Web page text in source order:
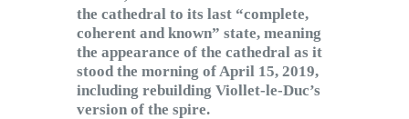
the cathedral to its last “complete,
coherent and known” state, meaning
the appearance of the cathedral as it
stood the morning of April 15, 2019,
including rebuilding Viollet-le-Duc’s
version of the spire.